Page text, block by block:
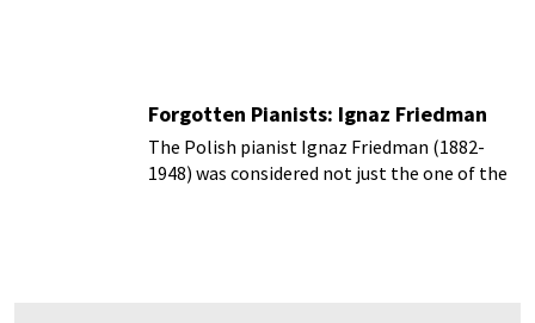
Forgotten Pianists: Ignaz Friedman
The Polish pianist Ignaz Friedman (1882-
1948) was considered not just the one of the